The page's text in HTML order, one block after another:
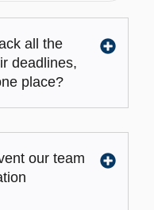
all the
deadlines,
place?
our team